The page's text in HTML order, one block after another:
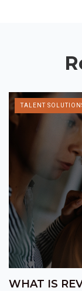
TALENT
WHAT IS